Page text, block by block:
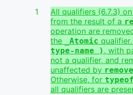
All qualifiers (6.7.3)
from the result of a
operation are
the
_Atomic qualifier.
type-name ) , with
not a qualifier, and
unaffected by
Otherwise, for typeof
all qualifiers are